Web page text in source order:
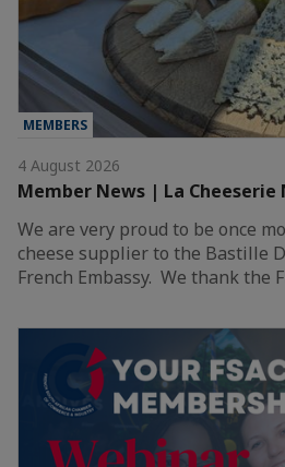
MEMBERS
4 August 2026
Member News | La Cheeserie
We are very proud to be once
cheese supplier to the Bastille
French Embassy. We thank the